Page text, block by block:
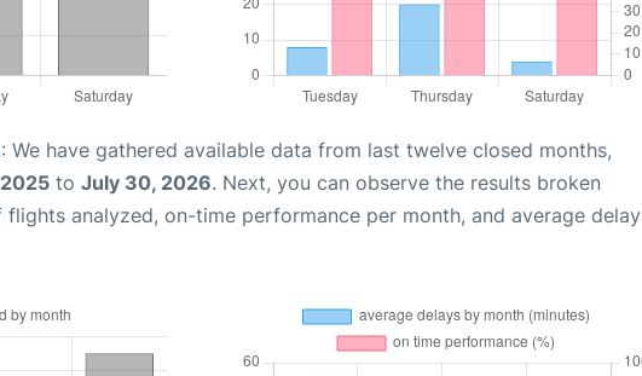
: We have gathered available data from last twelve closed months,
to July 30, 2026. Next, you can observe the results broken
analyzed, on-time performance per month, and average delay